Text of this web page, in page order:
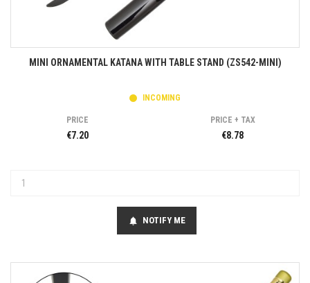
MINI ORNAMENTAL KATANA WITH TABLE STAND (ZS542-MINI)
INCOMING
PRICE
€7.20
PRICE + TAX
€8.78
notifications NOTIFY ME